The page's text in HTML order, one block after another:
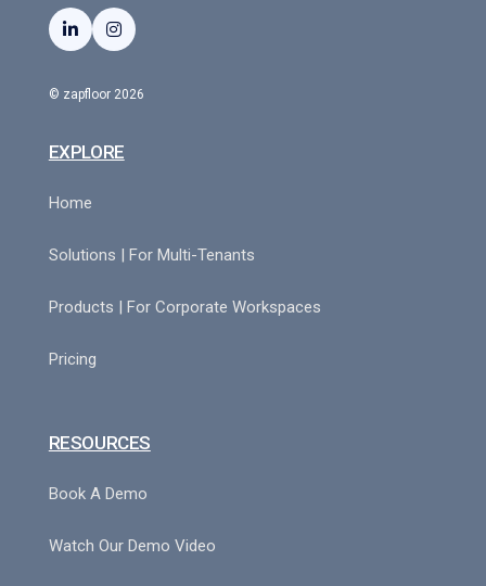
 
© zapfloor 2026
EXPLORE
Home
Solutions | For Multi-Tenants
Products | For Corporate Workspaces
Pricing
RESOURCES
Book A Demo
Watch Our Demo Video